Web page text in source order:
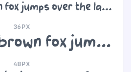
The quick brown fox jumps over the lazy dog
36PX
The quick brown fox jumps over the lazy dog
48PX